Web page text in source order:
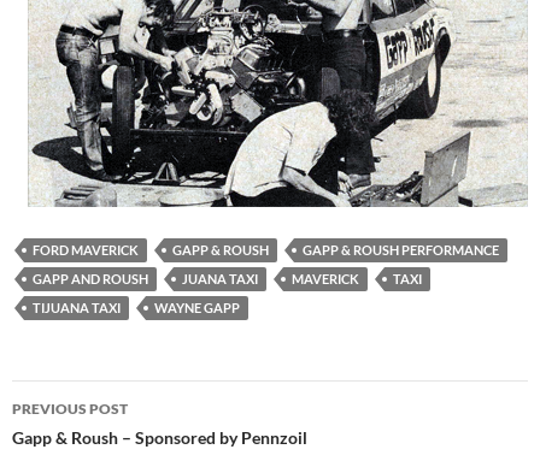
FORD MAVERICK GAPP & ROUSH
GAPP & ROUSH PERFORMANCE
GAPP AND ROUSH
JUANA TAXI MAVERICK
TAXI
TIJUANA TAXI
WAYNE GAPP
Post
navigation
PREVIOUS POST
Gapp & Roush – Sponsored by Pennzoil